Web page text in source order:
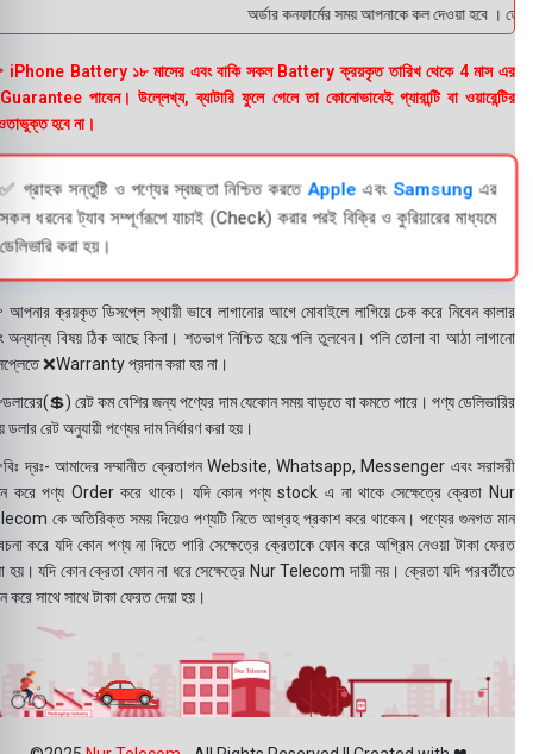
অর্ডার কনফার্মের সময় আপনাকে কল দেওয়া হবে ।
Battery ১৮ মাসের এবং বাকি সকল Battery ক্রয়কৃত তারিখ থেকে 4 মাস এর
পাবেন। উল্লেখ্য, ব্যাটারি ফুলে গেলে তা কোনোভাবেই গ্যারান্টি বা ওয়ারেন্টির
হবে না।
✅ গ্রাহক সন্তুষ্টি ও পণ্যের স্বচ্ছতা নিশ্চিত করতে Appleএবং Samsungএর
সকল ধরনের ট্যাব সম্পূর্ণরূপে যাচাই (Check) করার পরই বিক্রি ও কুরিয়ারের মাধ্যমে
ডেলিভারি করা হয়।
ক্রয়কৃত ডিসপ্লে স্থায়ী ভাবে লাগানোর আগে মোবাইলে লাগিয়ে চেক করে নিবেন কালার
অন্যান্য বিষয় ঠিক আছে কিনা। শতভাগ নিশ্চিত হয়ে পলি তুলবেন। পলি তোলা বা আঠা লাগানো
❌Warranty প্রদান করা হয় না।
রেট কম বেশির জন্য পণ্যের দাম যেকোন সময় বাড়তে বা কমতে পারে। পণ্য ডেলিভারির
ডলার রেট অনুযায়ী পণ্যের দাম নির্ধারণ করা হয়।
দ্রঃ- আমাদের সম্মানীত ক্রেতাগন Website, Whatsapp, Messenger এবং সরাসরী
করে পণ্য Order করে থাকে। যদি কোন পণ্য stock এ না থাকে সেক্ষেত্রে ক্রেতা Nur
কে অতিরিক্ত সময় দিয়েও পণ্যটি নিতে আগ্রহ প্রকাশ করে থাকেন। পণ্যের গুনগত মান
করে যদি কোন পণ্য না দিতে পারি সেক্ষেত্রে ক্রেতাকে ফোন করে অগ্রিম নেওয়া টাকা ফেরত
হয়। যদি কোন ক্রেতা ফোন না ধরে সেক্ষেত্রে Nur Telecom দায়ী নয়। ক্রেতা যদি পরবর্তীতে
করে সাথে সাথে টাকা ফেরত দেয়া হয়।